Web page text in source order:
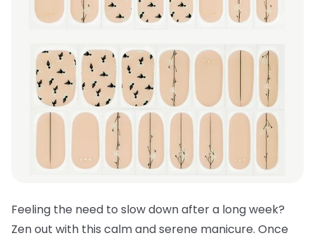
Feeling the need to slow down after a long week?
Zen out with this calm and serene manicure. Once